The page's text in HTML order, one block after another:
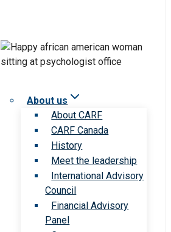
About us
About CARF
CARF Canada
History
Meet the leadership
International Advisory
Council
Financial Advisory
Panel